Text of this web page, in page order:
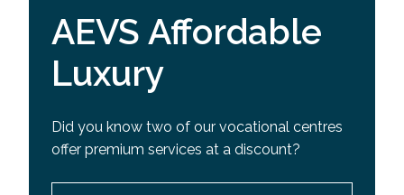
AEVS Affordable
Luxury
Did you know two of our vocational centres
offer premium services at a discount?